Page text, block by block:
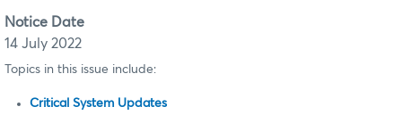
Notice Date
14 July 2022
Topics in this issue include:
Critical System Updates